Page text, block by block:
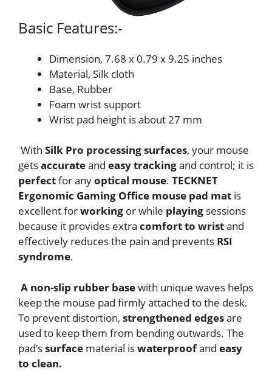
Basic Features:-
Dimension, 7.68 x 0.79 x 9.25 inches
Material, Silk cloth
Base, Rubber
Foam wrist support
Wrist pad height is about 27 mm
With Silk Pro processing surfaces, your mouse
getsaccurateand easy trackingand control; it is
perfectfor anyoptical mouse. TECKNET
Ergonomic Gaming Office mouse pad mat is
excellent forworking or while playing sessions
because it provides extra comfort to wristand
effectively reduces the pain and prevents RSI
syndrome.
A non-slip rubber basewith unique waves helps
keep the mouse pad firmly attached to the desk.
To prevent distortion, strengthened edgesare
used to keep them from bending outwards. The
pad’ssurface material iswaterproofand easy
to clean.